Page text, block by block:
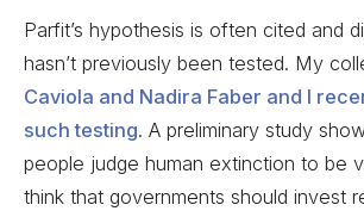
Parfit’s hypothesis is often cited and
hasn’t previously been tested. My
Caviola and Nadira Faber and I
such testing. A preliminary study
people judge human extinction to be
think that governments should invest